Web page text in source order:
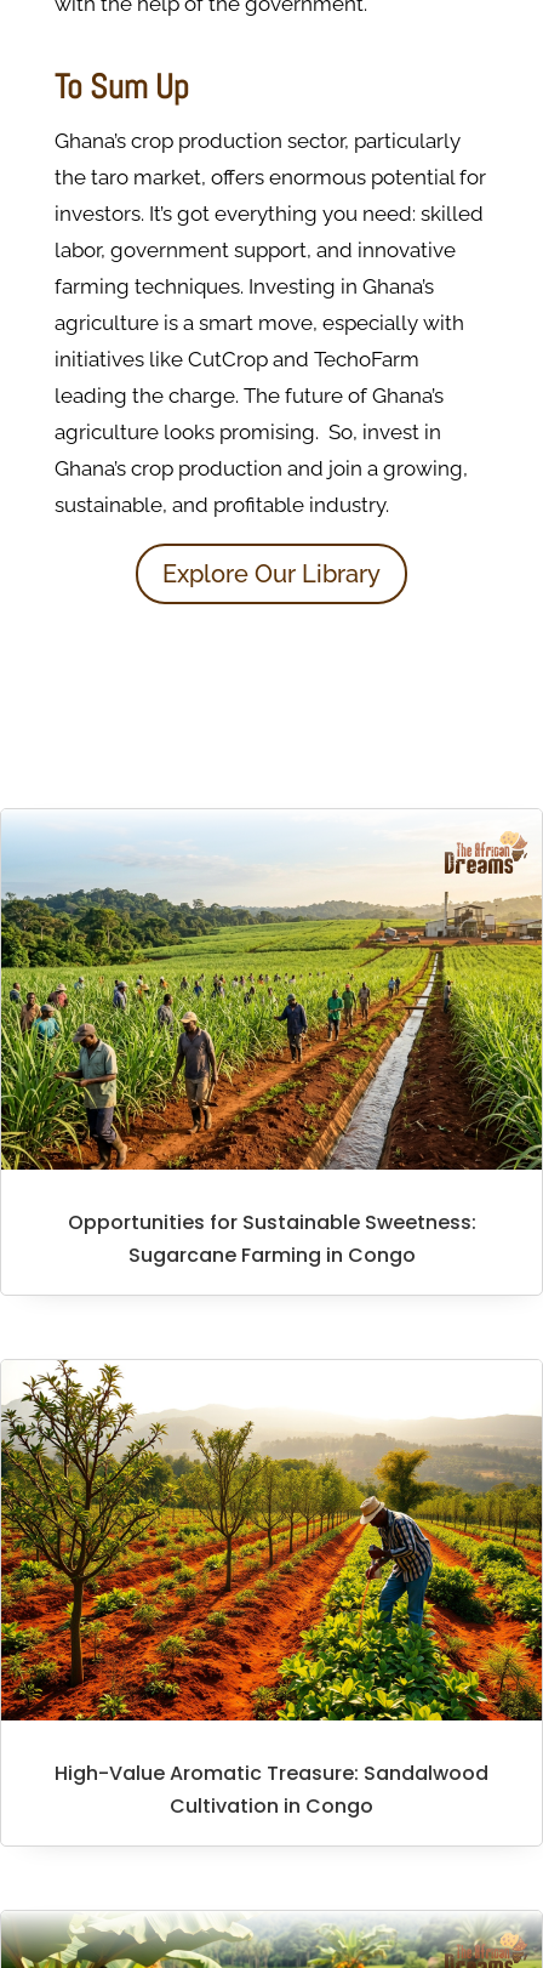
To Sum Up
Ghana’s crop production sector, particularly
the taro market, offers enormous potential for
investors. It’s got everything you need: skilled
labor, government support, and innovative
farming techniques. Investing in Ghana’s
agriculture is a smart move, especially with
initiatives like CutCrop and TechoFarm
leading the charge. The future of Ghana’s
agriculture looks promising. So, invest in
Ghana’s crop production and join a growing,
sustainable, and profitable industry.
Explore Our Library
Opportunities for Sustainable Sweetness:
Sugarcane Farming in Congo
High-Value Aromatic Treasure: Sandalwood
Cultivation in Congo